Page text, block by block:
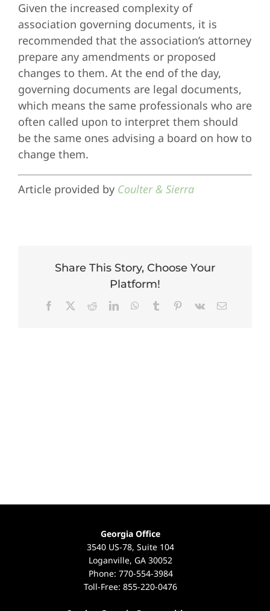
Given the increased complexity of
association governing documents, it is
recommended that the association’s attorney
prepare any amendments or proposed
changes to them. At the end of the day,
governing documents are legal documents,
which means the same professionals who are
often called upon to interpret them should
be the same ones advising a board on how to
change them.
Article provided by Coulter & Sierra
Share This Story, Choose Your
Platform!
Facebook RedditLinkedInWhatsApp
Tumblr Pinterest
Vk Email
Georgia Office
3540 US-78, Suite 104
Loganville, GA 30052
Phone: 770-554-3984
Toll-Free: 855-220-0476